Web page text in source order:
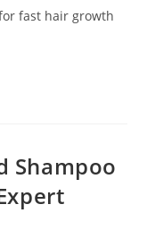
fast hair growth
Shampoo